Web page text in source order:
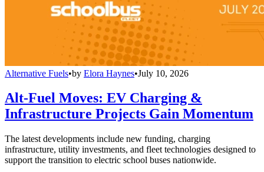
Alternative Fuels•by Elora Haynes•July 10, 2026
Alt-Fuel Moves: EV Charging &
Infrastructure Projects Gain Momentum
The latest developments include new funding, charging
infrastructure, utility investments, and fleet technologies designed to
support the transition to electric school buses nationwide.